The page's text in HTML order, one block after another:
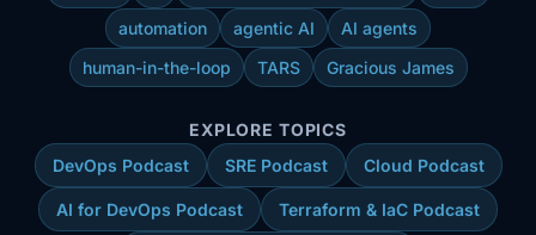
automation
agentic AI
AI agents
human-in-the-loop
TARS Gracious James
EXPLORE TOPICS
DevOps Podcast
SRE Podcast Cloud Podcast
AI for DevOps Podcast Terraform & IaC Podcast